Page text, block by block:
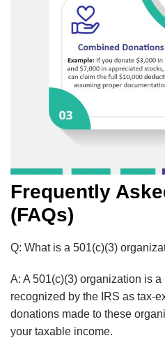
Frequently
(FAQs)
Q: What is a 501(c)(3)
A: A 501(c)(3) organization is
recognized by the IRS as tax-
donations made to these
your taxable income.